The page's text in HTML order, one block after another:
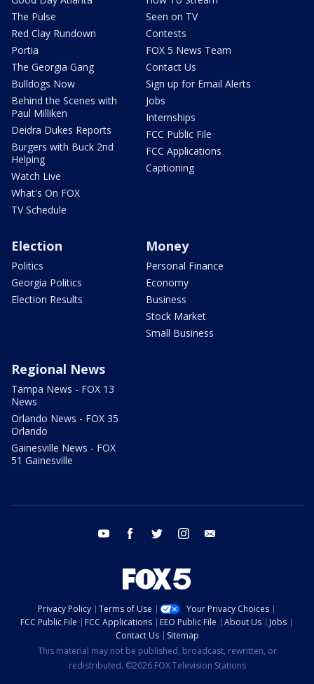
The Pulse
Red Clay Rundown
Portia
The Georgia Gang
Bulldogs Now
Behind the Scenes with
Paul Milliken
Deidra Dukes Reports
Burgers with Buck 2nd
Helping
Watch Live
What's On FOX
TV Schedule
Seen on TV
Contests
FOX 5 News Team
Contact Us
Sign up for Email Alerts
Jobs
Internships
FCC Public File
FCC Applications
Captioning
Election
Politics
Georgia Politics
Election Results
Money
Personal Finance
Economy
Business
Stock Market
Small Business
Regional News
Tampa News - FOX 13
News
Orlando News - FOX 35
Orlando
Gainesville News - FOX
51 Gainesville
youtube facebook twitter instagram
Privacy Policy Terms of Use
Your Privacy Choices
FCC Public File
FCC Applications EEO Public File About Us
Jobs
Contact Us
Sitemap
This material may not be published, broadcast, rewritten, or
redistributed. ©2026 FOX Television Stations